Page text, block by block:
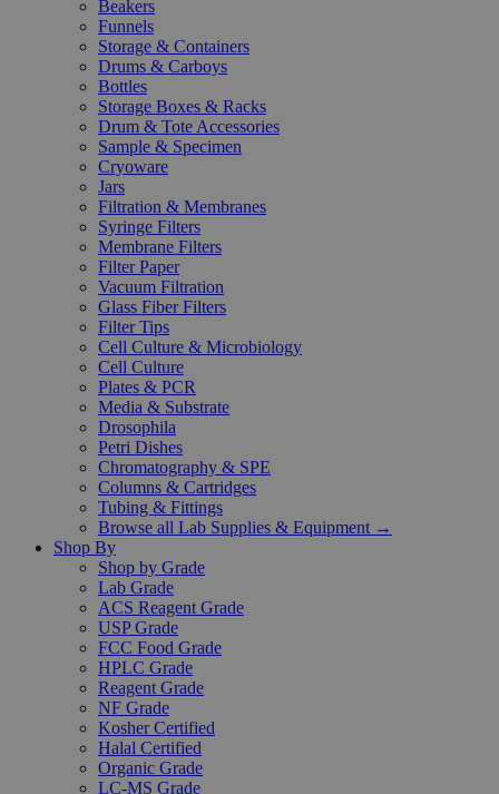
Beakers
Funnels
Storage & Containers
Drums & Carboys
Bottles
Storage Boxes & Racks
Drum & Tote Accessories
Sample & Specimen
Cryoware
Jars
Filtration & Membranes
Syringe Filters
Membrane Filters
Filter Paper
Vacuum Filtration
Glass Fiber Filters
Filter Tips
Cell Culture & Microbiology
Cell Culture
Plates & PCR
Media & Substrate
Drosophila
Petri Dishes
Chromatography & SPE
Columns & Cartridges
Tubing & Fittings
Browse all Lab Supplies & Equipment →
Shop By
Shop by Grade
Lab Grade
ACS Reagent Grade
USP Grade
FCC Food Grade
HPLC Grade
Reagent Grade
NF Grade
Kosher Certified
Halal Certified
Organic Grade
LC-MS Grade